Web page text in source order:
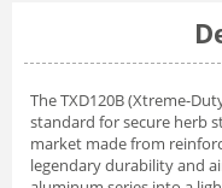
The TXD120B (Xtreme-
standard for secure herb
market made from
legendary durability and